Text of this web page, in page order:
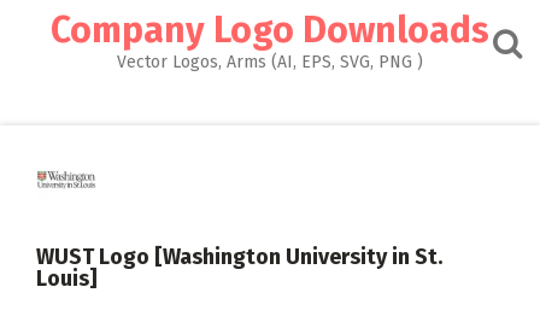
Company Logo Downloads
Vector Logos, Arms (AI, EPS, SVG, PNG )
WUST Logo [Washington University in St.
Louis]